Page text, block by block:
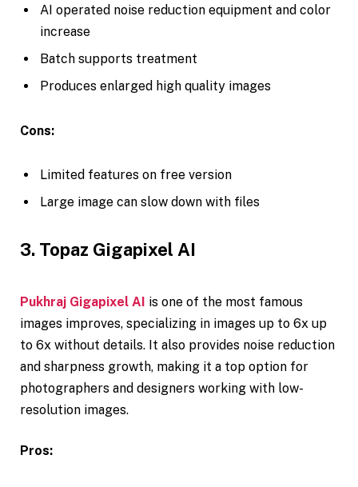
AI operated noise reduction equipment and color
increase
Batch supports treatment
Produces enlarged high quality images
Cons:
Limited features on free version
Large image can slow down with files
3. Topaz Gigapixel AI
Pukhraj Gigapixel AI is one of the most famous
images improves, specializing in images up to 6x up
to 6x without details. It also provides noise reduction
and sharpness growth, making it a top option for
photographers and designers working with low-
resolution images.
Pros: